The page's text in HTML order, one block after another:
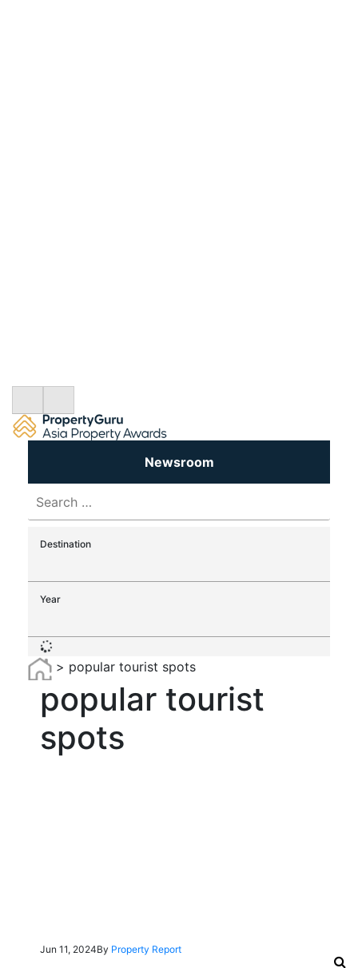
Newsroom
for:
Destination
Year
> popular tourist spots
popular tourist
spots
Jun 11, 2024By Property Report